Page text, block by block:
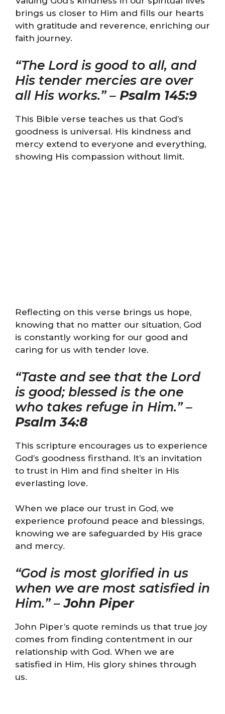
brings us closer to Him and fills our hearts
with gratitude and reverence, enriching our
faith journey.
“The Lord is good to all, and
His tender mercies are over
all His works.” – Psalm 145:9
This Bible verse teaches us that God’s
goodness is universal. His kindness and
mercy extend to everyone and everything,
showing His compassion without limit.
Reflecting on this verse brings us hope,
knowing that no matter our situation, God
is constantly working for our good and
caring for us with tender love.
“Taste and see that the Lord
is good; blessed is the one
who takes refuge in Him.” –
Psalm 34:8
This scripture encourages us to experience
God’s goodness firsthand. It’s an invitation
to trust in Him and find shelter in His
everlasting love.
When we place our trust in God, we
experience profound peace and blessings,
knowing we are safeguarded by His grace
and mercy.
“God is most glorified in us
when we are most satisfied in
Him.” –John Piper
John Piper’s quote reminds us that true joy
comes from finding contentment in our
relationship with God. When we are
satisfied in Him, His glory shines through
us.